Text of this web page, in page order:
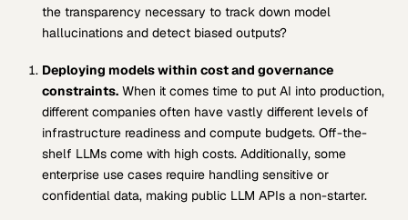
the transparency necessary to track down model
hallucinations and detect biased outputs?
Deploying models within cost and governance
constraints.When it comes time to put AI into production,
different companies often have vastly different levels of
infrastructure readiness and compute budgets. Off-the-
shelf LLMs come with high costs. Additionally, some
enterprise use cases require handling sensitive or
confidential data, making public LLM APIs a non-starter.